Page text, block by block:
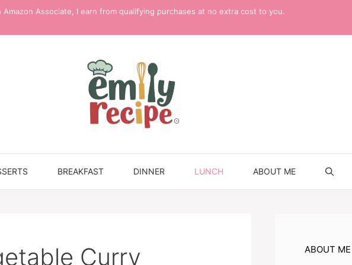
Amazon Associate, I earn from qualifying purchases at no extra cost to you.
BREAKFAST DINNER LUNCH ABOUT ME
Curry
ABOUT ME